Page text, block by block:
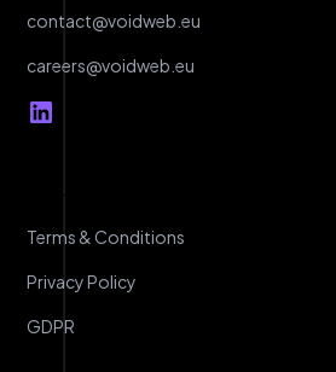
contact@voidweb.eu
careers@voidweb.eu
Terms & Conditions
Privacy Policy
GDPR